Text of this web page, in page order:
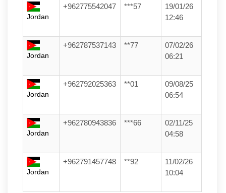
Jordan
+962775542047 ***57
19/01/26
12:46
Jordan
+962787537143 **77
07/02/26
06:21
Jordan
+962792025363 **01
09/08/25
06:54
Jordan
+962780943836 ***66
02/11/25
04:58
Jordan
+962791457748 **92
11/02/26
10:04